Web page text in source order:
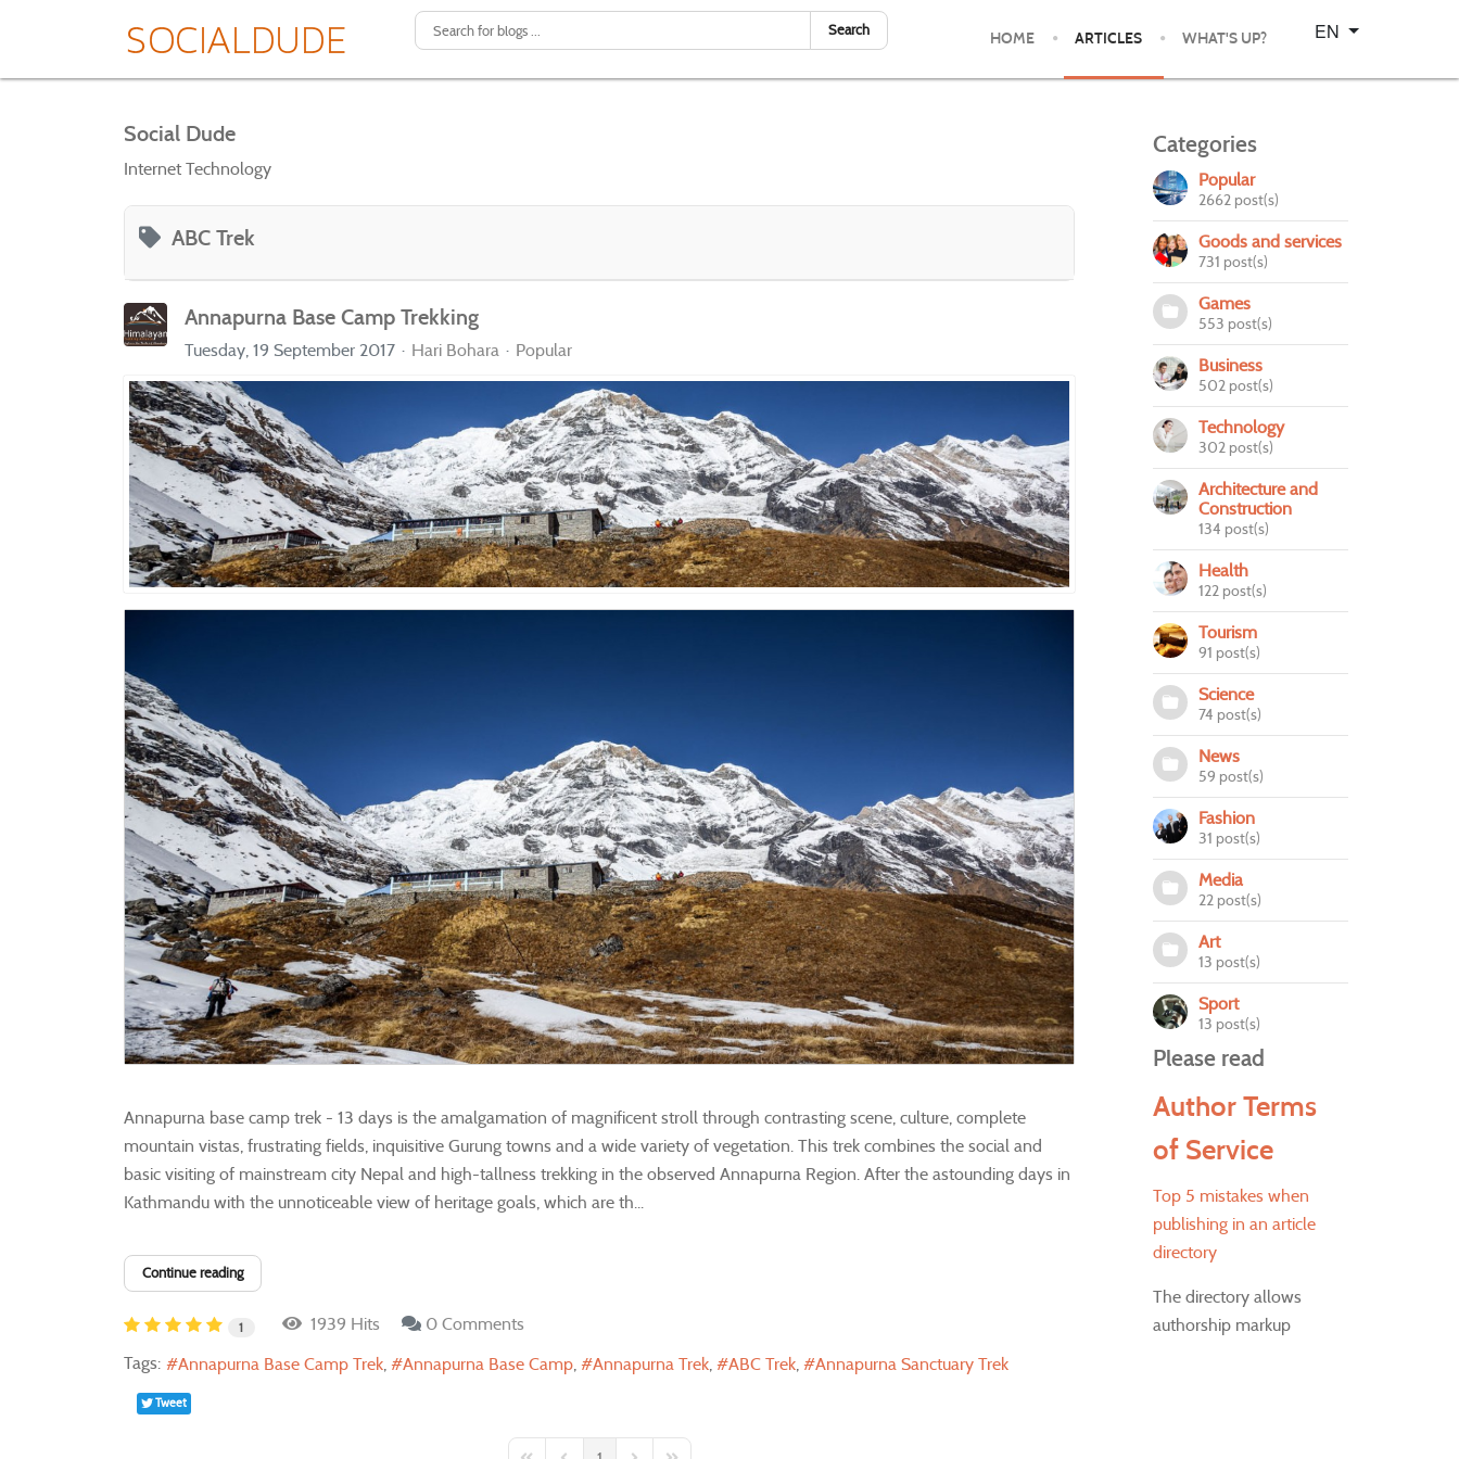
Search HOME ARTICLES WHAT'S UP?
Select your language
EN
Social Dude
Internet Technology
ABC Trek
Annapurna Base Camp Trekking
Tuesday, 19 September 2017 Hari Bohara Popular
Annapurna base camp trek - 13 days is the amalgamation of magnificent stroll through contrasting scene, culture, complete
mountain vistas, frustrating fields, inquisitive Gurung towns and a wide variety of vegetation. This trek combines the social and
basic visiting of mainstream city Nepal and high-tallness trekking in the observed Annapurna Region. After the astounding days in
Kathmandu with the unnoticeable view of heritage goals, which are th...
Continue reading
1 1939 Hits
0 Comments
Tags:
Annapurna Base Camp Trek Annapurna Base Camp Annapurna Trek ABC Trek Annapurna Sanctuary Trek
Tweet
Categories
Popular
2662 post(s)
Goods and services
731 post(s)
Games
553 post(s)
Business
502 post(s)
Technology
302 post(s)
Architecture and
Construction
134 post(s)
Health
122 post(s)
Tourism
91 post(s)
Science
74 post(s)
News
59 post(s)
Fashion
31 post(s)
Media
22 post(s)
Art
13 post(s)
Sport
13 post(s)
Please read
Author Terms
of Service
Top 5 mistakes when
publishing in an article
directory
The directory allows
authorship markup